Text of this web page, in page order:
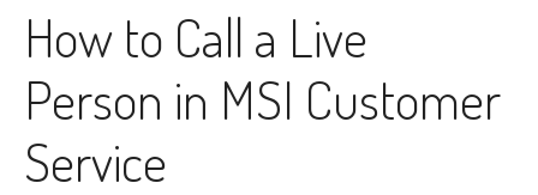
How to Call a Live
Person in MSI Customer
Service